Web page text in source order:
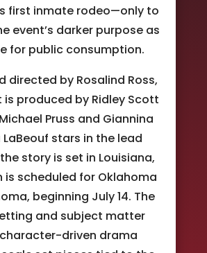
first inmate rodeo—only to
event’s darker purpose as
for public consumption.
directed by Rosalind Ross,
produced by Ridley Scott
Pruss and Giannina
stars in the lead
story is set in Louisiana,
scheduled for Oklahoma
beginning July 14. The
and subject matter
driven drama